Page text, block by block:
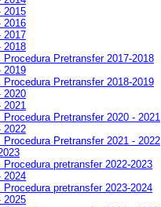
2015
2016
2017
2018
Procedura Pretransfer 2017-2018
2019
Procedura Pretransfer 2018-2019
2020
2021
Procedura Pretransfer 2020 - 2021
2022
Procedura Pretransfer 2021 - 2022
Procedura pretransfer 2022-2023
2024
Procedura pretransfer 2023-2024
2025